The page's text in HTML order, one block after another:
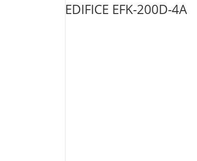
EDIFICE EFK-200D-4A